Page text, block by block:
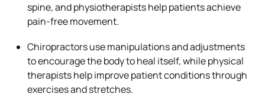
spine, and physiotherapists help patients achieve
pain-free movement.
Chiropractors use manipulations and adjustments
to encourage the body to heal itself, while physical
therapists help improve patient conditions through
exercises and stretches.